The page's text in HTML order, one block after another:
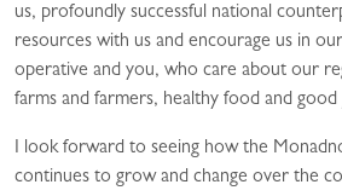
us, profoundly successful national
resources with us and encourage us in
operative and you, who care about our
farms and farmers, healthy food and good
I look forward to seeing how the
continues to grow and change over the